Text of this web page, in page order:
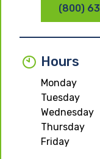
(800)
Hours
Monday
Tuesday
Wednesday
Thursday
Friday